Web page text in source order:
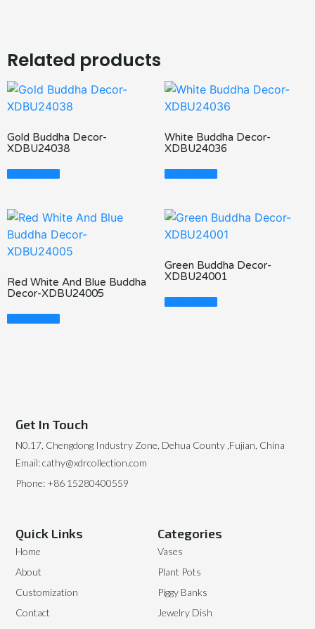
Related products
Gold Buddha Decor-
XDBU24038
White Buddha Decor-
XDBU24036
Red White And Blue Buddha
Decor-XDBU24005
Green Buddha Decor-
XDBU24001
Categories
Vases
Plant Pots
Piggy Banks
Jewelry Dish
Quick Links
Home
About
Customization
Contact
Get In Touch
N0.17, Chengdong Industry Zone, Dehua County ,Fujian, China
Email: cathy@xdrcollection.com
Phone: +86 15280400559